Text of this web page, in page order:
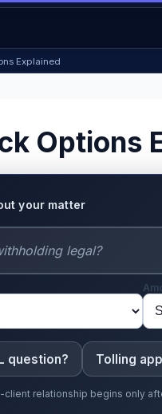
Explained
Options
your matter
question? Tolling
client relationship begins only